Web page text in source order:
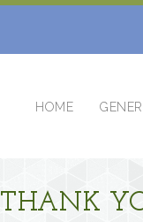
HOME
THANK